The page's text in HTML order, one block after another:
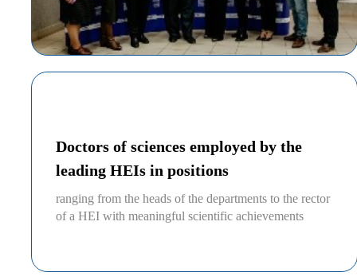
Doctors of sciences employed by the
leading HEIs in positions
ranging from the heads of the departments to the rector
of a HEI with meaningful scientific achievements